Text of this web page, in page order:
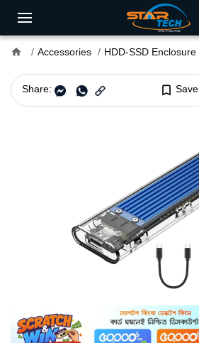
home Accessories HDD-SSD Enclosure
Share: bookmark_border Save